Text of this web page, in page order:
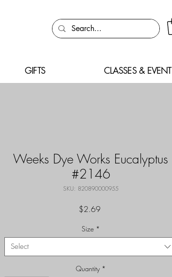
GIFTS CLASSES & EVENT
Weeks Dye Works Eucalyptus
#2146
SKU: 820890000955
$2.69Price
Size *
Select
Quantity *